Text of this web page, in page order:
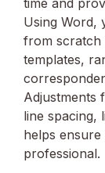
Using Word,
from scratch
templates,
Adjustments
line spacing,
helps
professional.